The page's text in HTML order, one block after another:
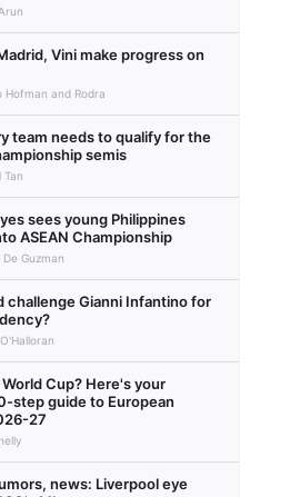
Vini make progress on
Hofman and Rodra
team needs to qualify for the
semis
Tan
sees young Philippines
ASEAN Championship
De Guzman
challenge Gianni Infantino for
Cup? Here's your
step guide to European
27
news: Liverpool eye